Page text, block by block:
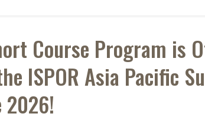
Course Program is
ISPOR Asia Pacific
2026!